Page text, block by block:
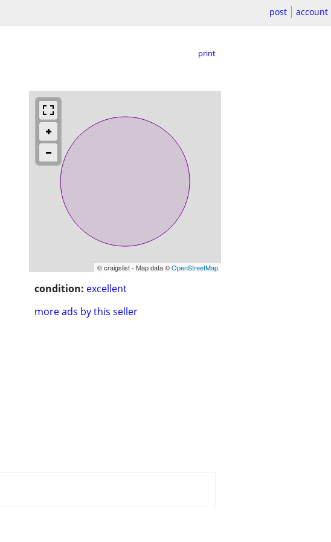
post account
print
© craigslist - Map data ©OpenStreetMap
condition: excellent
more ads by this seller